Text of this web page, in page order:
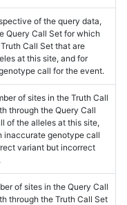
of the query data,
Query Call Set for which
Call Set that are
at this site, and for
call for the event.
of sites in the Truth Call
through the Query Call
of the alleles at this site,
inaccurate genotype call
variant but incorrect
of sites in the Query Call
through the Truth Call Set